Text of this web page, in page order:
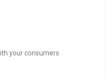
your consumers